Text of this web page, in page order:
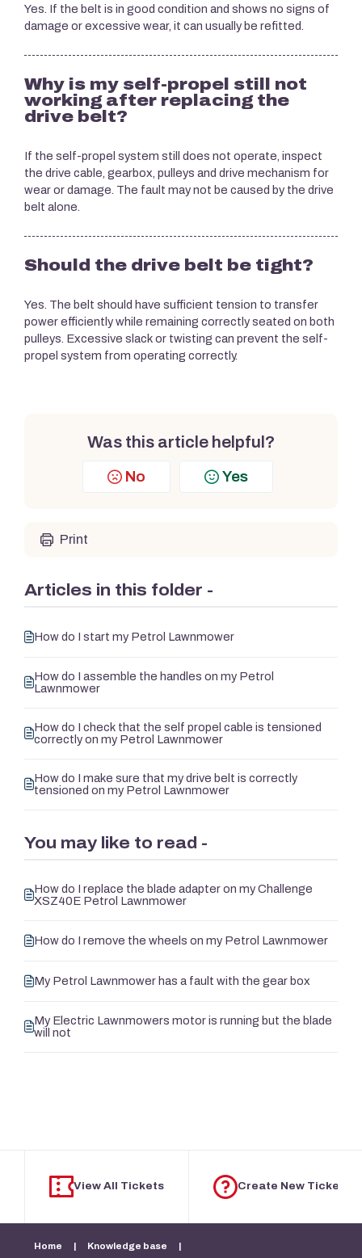
Yes. If the belt is in good condition and shows no signs of
damage or excessive wear, it can usually be refitted.
Why is my self-propel still not
working after replacing the
drive belt?
If the self-propel system still does not operate, inspect
the drive cable, gearbox, pulleys and drive mechanism for
wear or damage. The fault may not be caused by the drive
belt alone.
Should the drive belt be tight?
Yes. The belt should have sufficient tension to transfer
power efficiently while remaining correctly seated on both
pulleys. Excessive slack or twisting can prevent the self-
propel system from operating correctly.
Was this article helpful?
No Yes
Print
Articles in this folder -
How do I start my Petrol Lawnmower
How do I assemble the handles on my Petrol
Lawnmower
How do I check that the self propel cable is tensioned
correctly on my Petrol Lawnmower
How do I make sure that my drive belt is correctly
tensioned on my Petrol Lawnmower
You may like to read -
How do I replace the blade adapter on my Challenge
XSZ40E Petrol Lawnmower
How do I remove the wheels on my Petrol Lawnmower
My Petrol Lawnmower has a fault with the gear box
My Electric Lawnmowers motor is running but the blade
will not
View All Tickets Create New Ticket
Home | Knowledge base |